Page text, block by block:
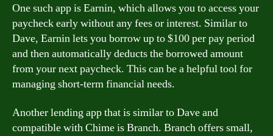
One such app is Earnin, which allows you to access your
paycheck early without any fees or interest. Similar to
Dave, Earnin lets you borrow up to $100 per pay period
and then automatically deducts the borrowed amount
from your next paycheck. This can be a helpful tool for
managing short-term financial needs.
Another lending app that is similar to Dave and
compatible with Chime is Branch. Branch offers small,